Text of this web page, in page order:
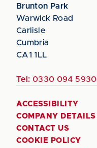
Brunton Park
Warwick Road
Carlisle
Cumbria
CA1 1LL
Tel: 0330 094 5930
ACCESSIBILITY
COMPANY DETAILS
CONTACT US
COOKIE POLICY